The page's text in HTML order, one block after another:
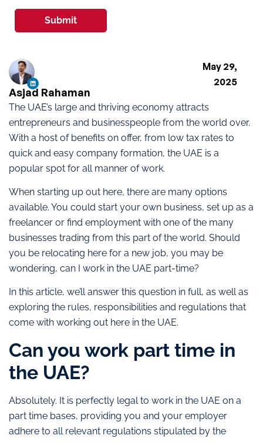
The UAE’s large and thriving economy attracts
entrepreneurs and businesspeople from the world over.
With a host of benefits on offer, from low tax rates to
quick and easy company formation, the UAE is a
popular spot for all manner of work.
When starting up out here, there are many options
available. You could start your own business, set up as a
freelancer or find employment with one of the many
businesses trading from this part of the world. Should
you be relocating here for a new job, you may be
wondering, can I work in the UAE part-time?
In this article, we’ll answer this question in full, as well as
exploring the rules, responsibilities and regulations that
come with working out here in the UAE.
Can you work part time in
the UAE?
Absolutely. It is perfectly legal to work in the UAE on a
part time bases, providing you and your employer
adhere to all relevant regulations stipulated by the
Asjad Rahaman
May 29,
2025
Submit